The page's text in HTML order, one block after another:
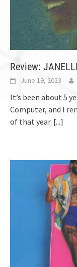
Review:
June 19, 2023
It’s been about 5
Computer, and I
of that year. [...]